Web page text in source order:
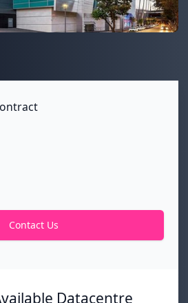
Contact Us
Datacentre